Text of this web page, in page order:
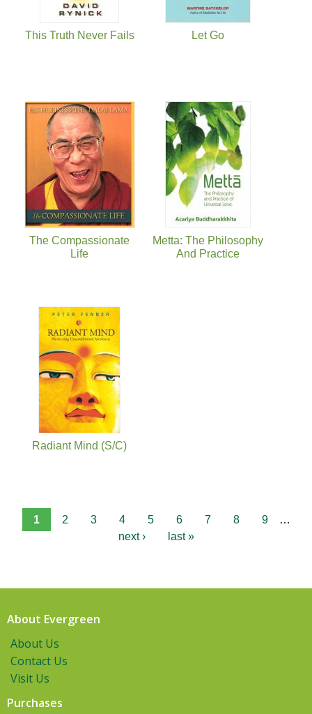
This Truth Never Fails Let Go
The Compassionate
Life
Metta: The Philosophy
And Practice
Radiant Mind (S/C)
1 2 3 4 5 6 7 8 9
…
next ›
last »
About Evergreen
About Us
Contact Us
Visit Us
Purchases